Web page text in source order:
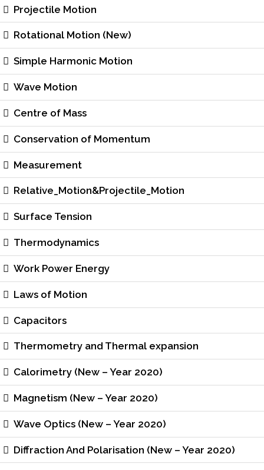
Projectile Motion
Rotational Motion (New)
Simple Harmonic Motion
Wave Motion
Centre of Mass
Conservation of Momentum
Measurement
Relative_Motion&Projectile_Motion
Surface Tension
Thermodynamics
Work Power Energy
Laws of Motion
Capacitors
Thermometry and Thermal expansion
Calorimetry (New – Year 2020)
Magnetism (New – Year 2020)
Wave Optics (New – Year 2020)
Diffraction And Polarisation (New – Year 2020)